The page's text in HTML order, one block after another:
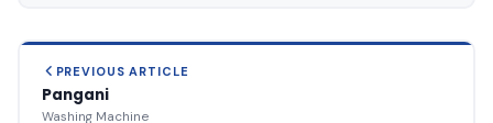
PREVIOUS ARTICLE
Pangani
Washing Machine